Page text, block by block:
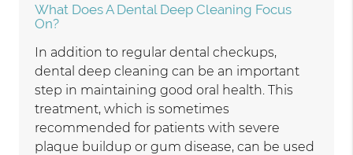
What Does A Dental Deep Cleaning Focus
On?
In addition to regular dental checkups,
dental deep cleaning can be an important
step in maintaining good oral health. This
treatment, which is sometimes
recommended for patients with severe
plaque buildup or gum disease, can be used